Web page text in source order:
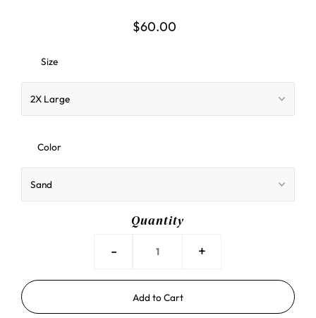
$60.00
Size
Color
Quantity
- +